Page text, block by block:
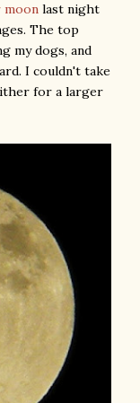
moon last night
The top
my dogs, and
I couldn't take
for a larger